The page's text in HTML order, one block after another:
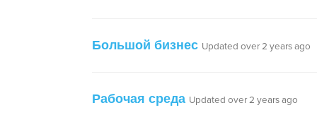
Большой бизнес Updated over 2 years ago
Рабочая среда Updated over 2 years ago